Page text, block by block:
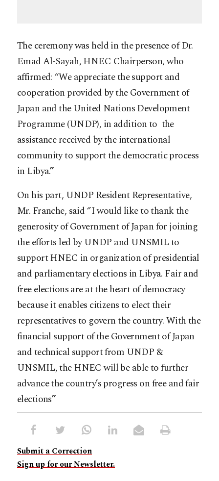
The ceremony was held in the presence of Dr.
Emad Al-Sayah, HNEC Chairperson, who
affirmed: “We appreciate the support and
cooperation provided by the Government of
Japan and the United Nations Development
Programme (UNDP), in addition to the
assistance received by the international
community to support the democratic process
in Libya.”
On his part, UNDP Resident Representative,
Mr. Franche, said ‘’I would like to thank the
generosity of Government of Japan for joining
the efforts led by UNDP and UNSMIL to
support HNEC in organization of presidential
and parliamentary elections in Libya. Fair and
free elections are at the heart of democracy
because it enables citizens to elect their
representatives to govern the country. With the
financial support of the Government of Japan
and technical support from UNDP &
UNSMIL, the HNEC will be able to further
advance the country’s progress on free and fair
elections’’
Submit a Correction
Sign up for our Newsletter.